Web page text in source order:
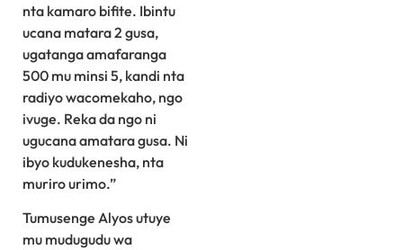
nta kamaro bifite. Ibintu
ucana matara 2 gusa,
ugatanga amafaranga
500 mu minsi 5, kandi nta
radiyo wacomekaho, ngo
ivuge. Reka da ngo ni
ugucana amatara gusa. Ni
ibyo kudukenesha, nta
muriro urimo.”
Tumusenge Alyos utuye
mu mudugudu wa